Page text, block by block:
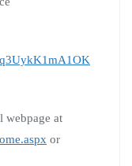
webpage at
or